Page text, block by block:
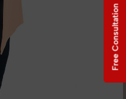
Free Consultation